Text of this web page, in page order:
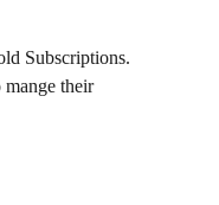
Subscriptions.
mange their